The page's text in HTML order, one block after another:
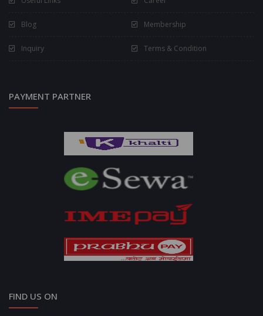
Blog Membership
Inquiry Terms & Condition
PAYMENT PARTNER
FIND US ON